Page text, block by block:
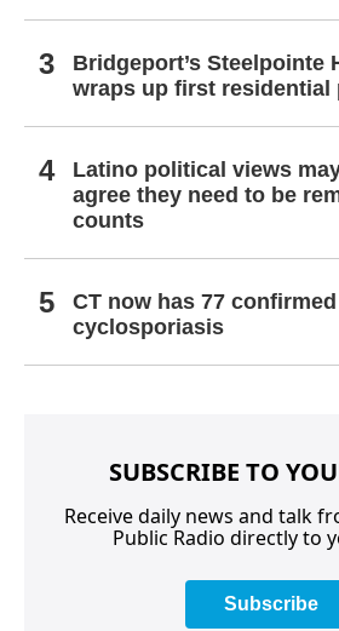
Bridgeport’s Steelpointe
wraps up first residential
Latino political views
agree they need to be
counts
CT now has 77
cyclosporiasis
SUBSCRIBE TO
Receive daily news and talk
Public Radio directly to
Subscribe